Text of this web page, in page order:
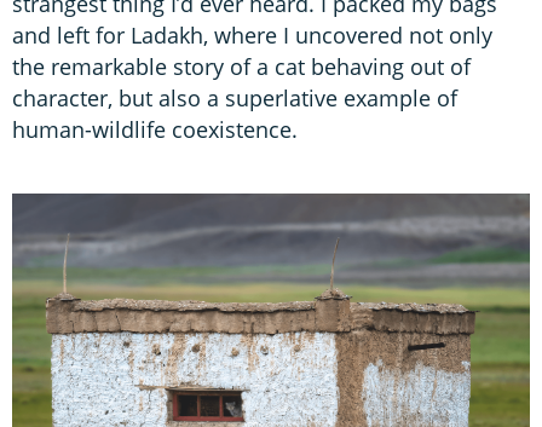
and left for Ladakh, where I uncovered not only
the remarkable story of a cat behaving out of
character, but also a superlative example of
human-wildlife coexistence.